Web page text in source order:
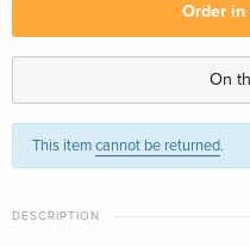
Limited Edition, Restored, 4K
Order in
On
This itemcannot be returned.
DESCRIPTION